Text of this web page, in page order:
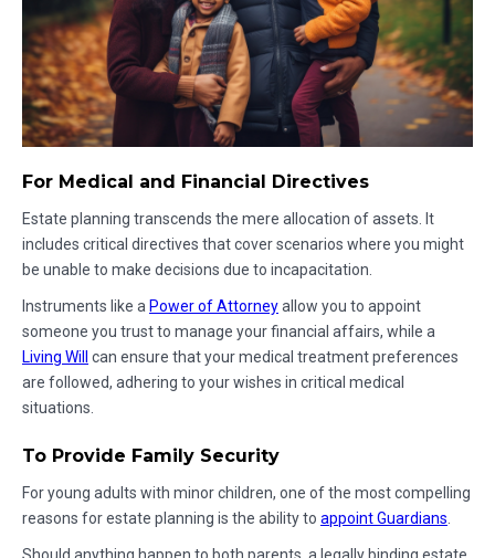
For Medical and Financial Directives
Estate planning transcends the mere allocation of assets. It
includes critical directives that cover scenarios where you might
be unable to make decisions due to incapacitation.
Instruments like a Power of Attorneyallow you to appoint
someone you trust to manage your financial affairs, while a
Living Will
can ensure that your medical treatment preferences
are followed, adhering to your wishes in critical medical
situations.
To Provide Family Security
For young adults with minor children, one of the most compelling
reasons for estate planning is the ability to appoint Guardians.